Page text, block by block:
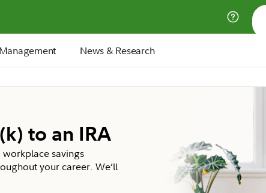
News & Research
to an IRA
savings
your career. We’ll